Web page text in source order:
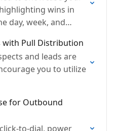
wins in
day, week, and
with Pull Distribution
and leads are
you to utilize
for Outbound
to-dial, power